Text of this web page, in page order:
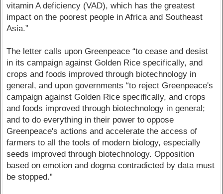
vitamin A deficiency (VAD), which has the greatest
impact on the poorest people in Africa and Southeast
Asia.”
The letter calls upon Greenpeace “to cease and desist
in its campaign against Golden Rice specifically, and
crops and foods improved through biotechnology in
general, and upon governments “to reject Greenpeace's
campaign against Golden Rice specifically, and crops
and foods improved through biotechnology in general;
and to do everything in their power to oppose
Greenpeace's actions and accelerate the access of
farmers to all the tools of modern biology, especially
seeds improved through biotechnology. Opposition
based on emotion and dogma contradicted by data must
be stopped.”